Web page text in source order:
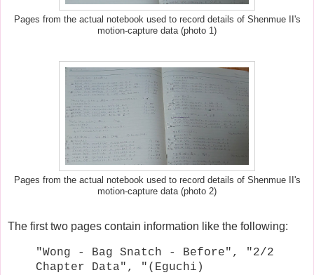
Pages from the actual notebook used to record details of Shenmue II's
motion-capture data (photo 1)
Pages from the actual notebook used to record details of Shenmue II's
motion-capture data (photo 2)
The first two pages contain information like the following:
"Wong - Bag Snatch - Before", "2/2
Chapter Data", "(Eguchi)